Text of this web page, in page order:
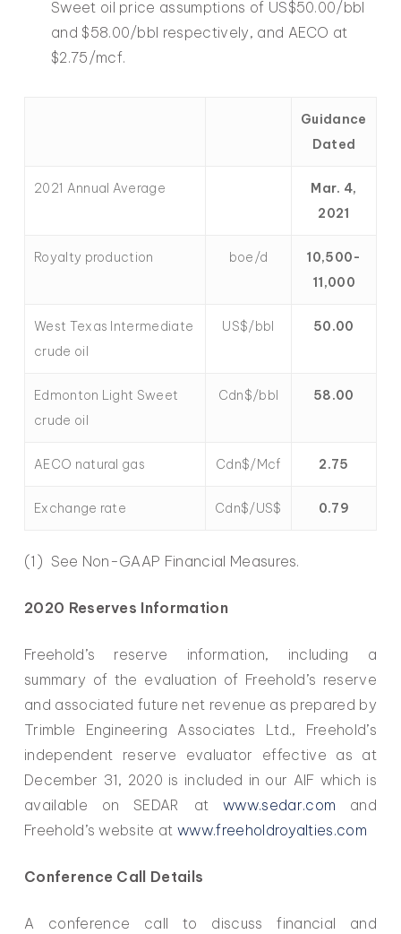
Sweet oil price assumptions of US$50.00/bbl
and $58.00/bbl respectively, and AECO at
$2.75/mcf.
Guidance
Dated
2021 Annual Average
Mar. 4,
2021
Royalty production boe/d
10,500-
11,000
West Texas Intermediate
crude oil
US$/bbl 50.00
Edmonton Light Sweet
crude oil
Cdn$/bbl 58.00
AECO natural gas Cdn$/Mcf 2.75
Exchange rate Cdn$/US$ 0.79
(1) See Non-GAAP Financial Measures.
2020 Reserves Information
Freehold’s reserve information, including a
summary of the evaluation of Freehold’s reserve
and associated future net revenue as prepared by
Trimble Engineering Associates Ltd., Freehold’s
independent reserve evaluator effective as at
December 31, 2020 is included in our AIF which is
available on SEDAR atwww.sedar.com and
Freehold’s website at www.freeholdroyalties.com
Conference Call Details
A conference call to discuss financial and